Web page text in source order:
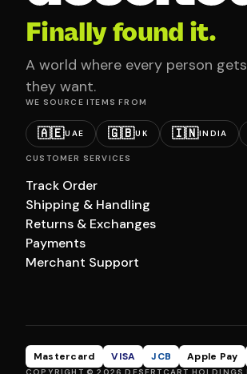
Finally found it.
A world where every person
they want.
WE SOURCE ITEMS FROM
🇦🇪UAE 🇬🇧UK 🇮🇳INDIA
CUSTOMER SERVICES
Track Order
Shipping & Handling
Returns & Exchanges
Payments
Merchant Support
Mastercard VISA JCB Apple Pay